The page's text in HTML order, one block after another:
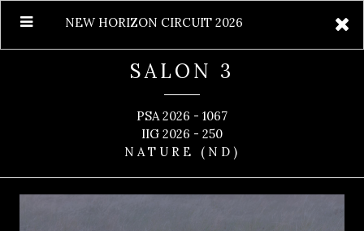
NEW HORIZON CIRCUIT 2026
SALON 3
PSA 2026 - 1067
IIG 2026 - 250
NATURE (ND)